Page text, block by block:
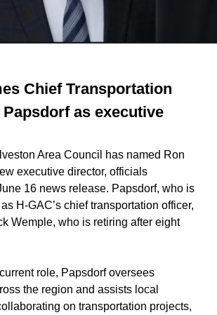
Chief Transportation
as executive
Area Council has named Ron
executive director, officials
16 news release. Papsdorf, who is
H-GAC’s chief transportation officer,
Wemple, who is retiring after eight
role, Papsdorf oversees
the region and assists local
on transportation projects,